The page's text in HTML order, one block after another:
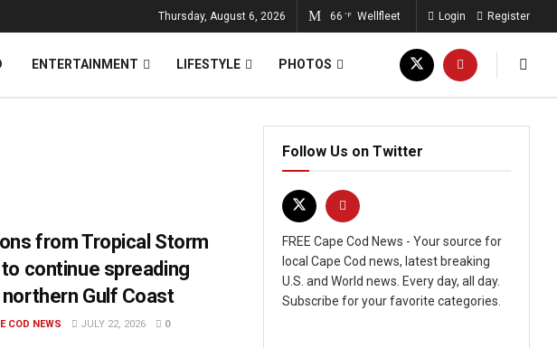
Thursday, August 6, 2026 66 °F Wellfleet Login Register
ENTERTAINMENT LIFESTYLE PHOTOS
from Tropical Storm
continue spreading
Gulf Coast
COD NEWS JULY 22, 2026 0
Follow Us on Twitter
FREE Cape Cod News - Your source for
local Cape Cod news, latest breaking
U.S. and World news. Every day, all day.
Subscribe for your favorite categories.